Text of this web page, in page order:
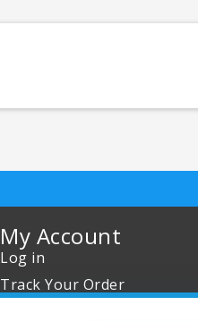
My Account
Log in
Track Your Order